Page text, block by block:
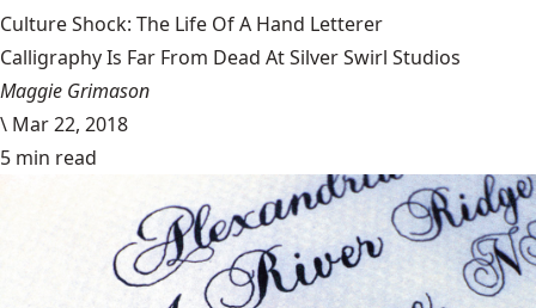
Culture Shock: The Life Of A Hand Letterer
Calligraphy Is Far From Dead At Silver Swirl Studios
Maggie Grimason
\ Mar 22, 2018
5 min read